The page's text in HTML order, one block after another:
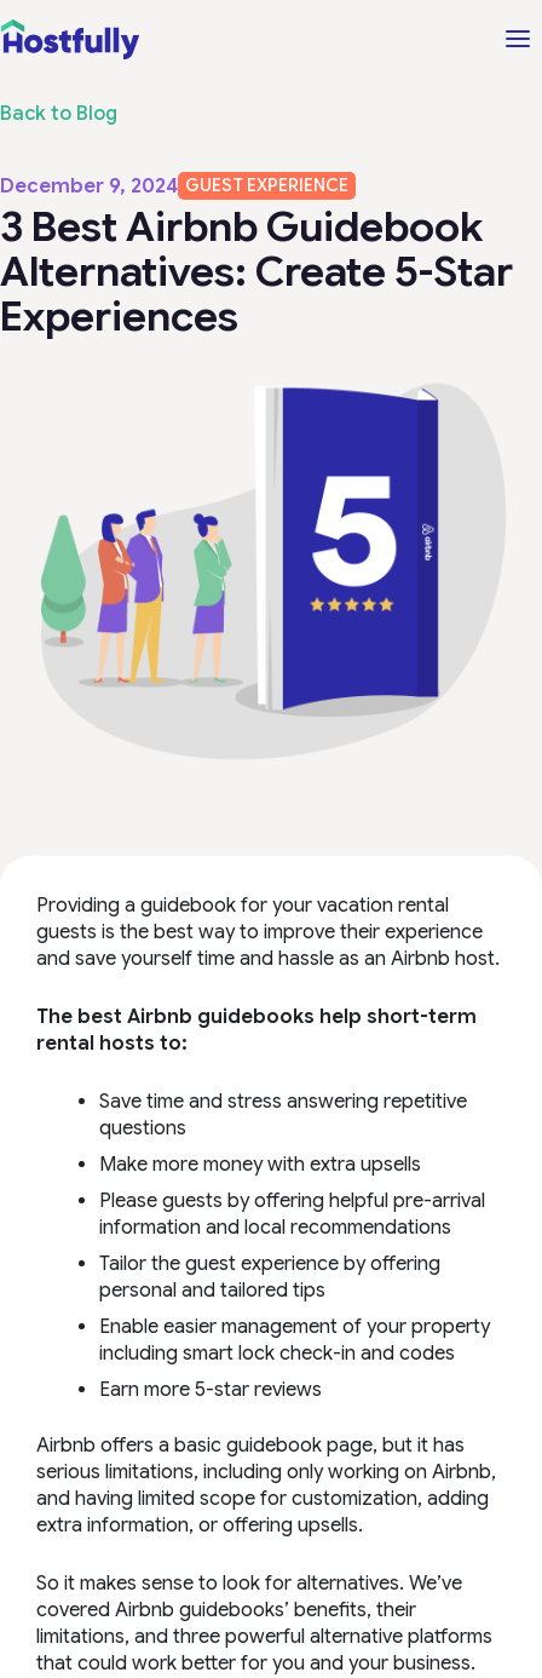
Back to Blog
December 9, 2024 GUEST EXPERIENCE
3 Best Airbnb Guidebook
Alternatives: Create 5-Star
Experiences
Providing a guidebook for your vacation rental
guests is the best way to improve their experience
and save yourself time and hassle as an Airbnb host.
The best Airbnb guidebooks help short-term
rental hosts to:
Save time and stress answering repetitive
questions
Make more money with extra upsells
Please guests by offering helpful pre-arrival
information and local recommendations
Tailor the guest experience by offering
personal and tailored tips
Enable easier management of your property
including smart lock check-in and codes
Earn more 5-star reviews
Airbnb offers a basic guidebook page, but it has
serious limitations, including only working on Airbnb,
and having limited scope for customization, adding
extra information, or offering upsells.
So it makes sense to look for alternatives. We’ve
covered Airbnb guidebooks’ benefits, their
limitations, and three powerful alternative platforms
that could work better for you and your business.